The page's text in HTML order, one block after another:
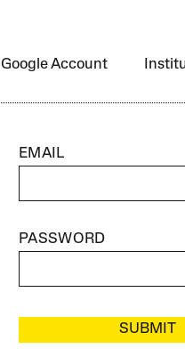
Google Account
EMAIL
PASSWORD
SUBMIT